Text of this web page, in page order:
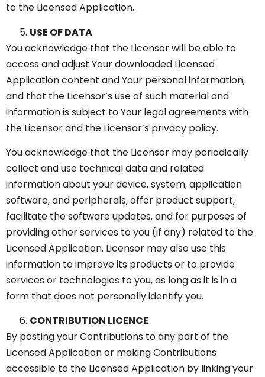
to the Licensed Application.
USE OF DATA
You acknowledge that the Licensor will be able to
access and adjust Your downloaded Licensed
Application content and Your personal information,
and that the Licensor’s use of such material and
information is subject to Your legal agreements with
the Licensor and the Licensor’s privacy policy.
You acknowledge that the Licensor may periodically
collect and use technical data and related
information about your device, system, application
software, and peripherals, offer product support,
facilitate the software updates, and for purposes of
providing other services to you (if any) related to the
Licensed Application. Licensor may also use this
information to improve its products or to provide
services or technologies to you, as long as it is in a
form that does not personally identify you.
CONTRIBUTION LICENCE
By posting your Contributions to any part of the
Licensed Application or making Contributions
accessible to the Licensed Application by linking your